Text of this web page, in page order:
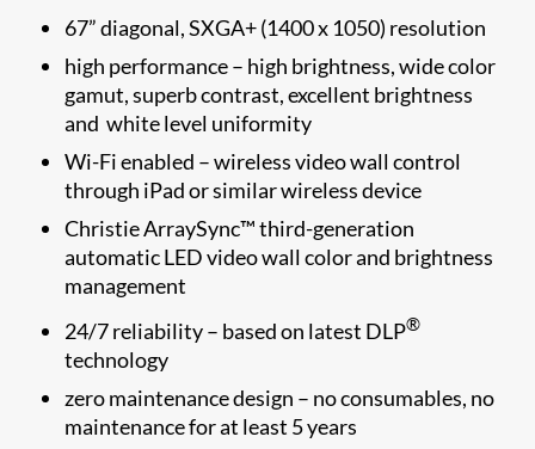
67” diagonal, SXGA+ (1400 x 1050) resolution
high performance – high brightness, wide color
gamut, superb contrast, excellent brightness
and white level uniformity
Wi-Fi enabled – wireless video wall control
through iPad or similar wireless device
Christie ArraySync™ third-generation
automatic LED video wall color and brightness
management
24/7 reliability – based on latest DLP®
technology
zero maintenance design – no consumables, no
maintenance for at least 5 years